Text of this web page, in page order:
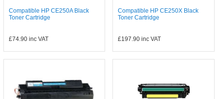
Compatible HP CE250A Black
Toner Cartridge
£74.90inc VAT
Compatible HP CE250X Black
Toner Cartridge
£197.90 inc VAT